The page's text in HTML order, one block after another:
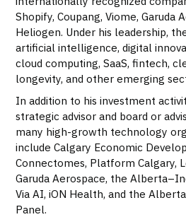
Shopify, Coupang, Viome, Garuda
Heliogen. Under his leadership,
artificial intelligence, digital
cloud computing, SaaS, fintech,
longevity, and other emerging
In addition to his investment
strategic advisor and board or
many high-growth technology
include Calgary Economic
Connectomes, Platform Calgary,
Garuda Aerospace, the
Via AI, iON Health, and the
Panel.